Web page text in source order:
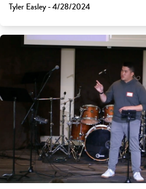
Tyler Easley - 4/28/2024